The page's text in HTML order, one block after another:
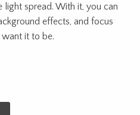
spread. With it, you can
effects, and focus
it to be.